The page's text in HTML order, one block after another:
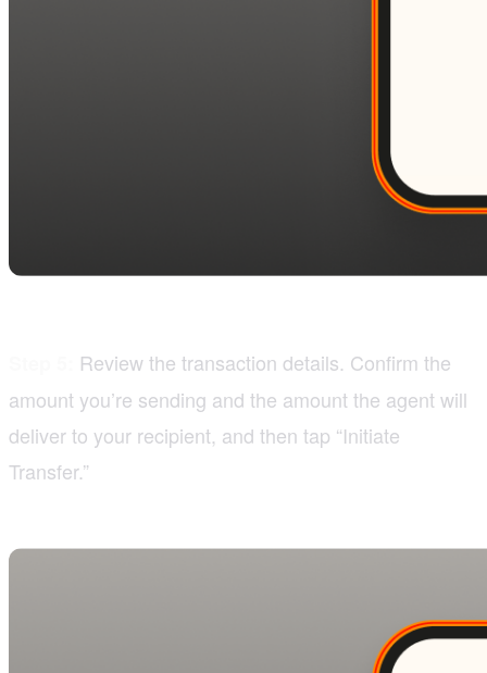
Review the transaction details. Confirm the
amount you’re sending and the amount the agent will
deliver to your recipient, and then tap “Initiate
Transfer.”